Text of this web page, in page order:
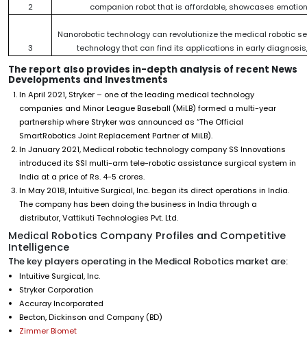
2
companion robot that is affordable, showcases
3
Nanorobotic technology can revolutionize the medical robotic
technology that can find its applications in early
The report also provides in-depth analysis of recent News
Developments and Investments
In April 2021, Stryker – one of the leading medical technology
companies and Minor League Baseball (MiLB) formed a multi-year
partnership where Stryker was announced as “The Official
SmartRobotics Joint Replacement Partner of MiLB).
In January 2021, Medical robotic technology company SS Innovations
introduced its SSI multi-arm tele-robotic assistance surgical system in
India at a price of Rs. 4-5 crores.
In May 2018, Intuitive Surgical, Inc. began its direct operations in India.
The company has been doing the business in India through a
distributor, Vattikuti Technologies Pvt. Ltd.
Medical Robotics Company Profiles and Competitive
Intelligence
The key players operating in the Medical Robotics market are:
Intuitive Surgical, Inc.
Stryker Corporation
Accuray Incorporated
Becton, Dickinson and Company (BD)
Zimmer Biomet